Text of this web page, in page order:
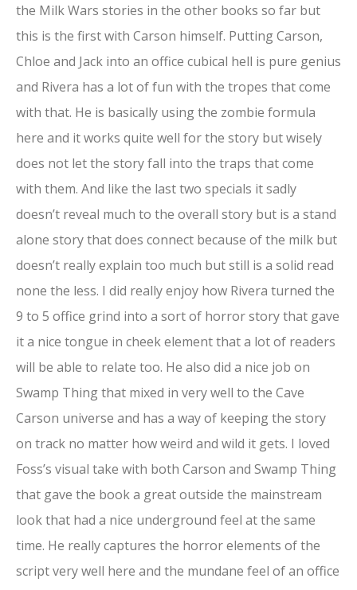
the Milk Wars stories in the other books so far but
this is the first with Carson himself. Putting Carson,
Chloe and Jack into an office cubical hell is pure genius
and Rivera has a lot of fun with the tropes that come
with that. He is basically using the zombie formula
here and it works quite well for the story but wisely
does not let the story fall into the traps that come
with them. And like the last two specials it sadly
doesn’t reveal much to the overall story but is a stand
alone story that does connect because of the milk but
doesn’t really explain too much but still is a solid read
none the less. I did really enjoy how Rivera turned the
9 to 5 office grind into a sort of horror story that gave
it a nice tongue in cheek element that a lot of readers
will be able to relate too. He also did a nice job on
Swamp Thing that mixed in very well to the Cave
Carson universe and has a way of keeping the story
on track no matter how weird and wild it gets. I loved
Foss’s visual take with both Carson and Swamp Thing
that gave the book a great outside the mainstream
look that had a nice underground feel at the same
time. He really captures the horror elements of the
script very well here and the mundane feel of an office